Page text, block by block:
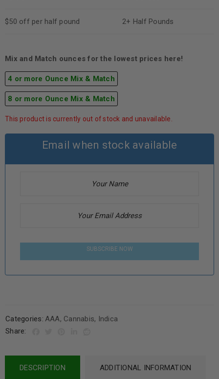
$50 off per half pound 2+ Half Pounds
Mix and Match ounces for the lowest prices here!
4 or more Ounce Mix & Match
8 or more Ounce Mix & Match
This product is currently out of stock and unavailable.
Email when stock available
SUBSCRIBE NOW
Categories: AAA, Cannabis, Indica
Share:
DESCRIPTION ADDITIONAL INFORMATION